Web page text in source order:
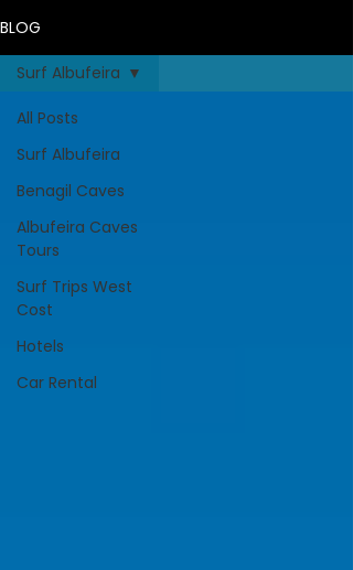
BLOG
All Posts
Surf Albufeira
Benagil Caves
Albufeira Caves
Tours
Surf Trips West
Cost
Hotels
Car Rental
Surf Albufeira